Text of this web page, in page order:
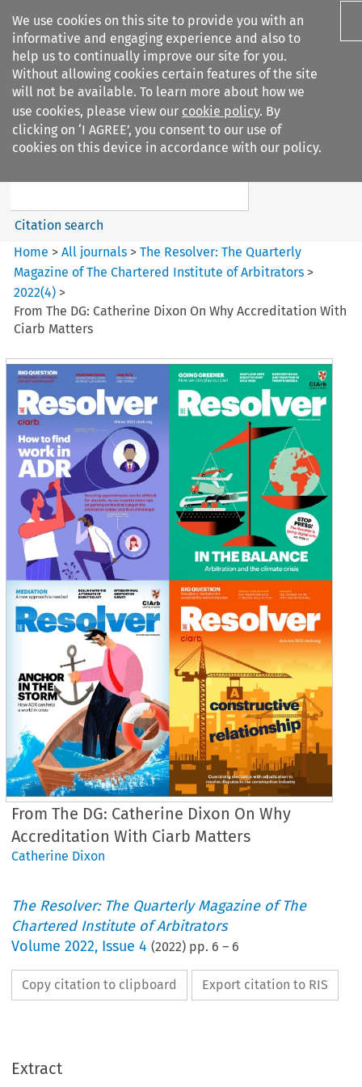
We use cookies on this site to provide you with an
informative and engaging experience and also to
help us to continually improve our site for you.
Without allowing cookies certain features of the site
will not be available. To learn more about how we
use cookies, please view our cookie policy. By
clicking on ‘I AGREE’, you consent to our use of
cookies on this device in accordance with our policy.
Search filters
The Resolver%3A The
Search content
Citation search
Home >All journals >The Resolver: The Quarterly
Magazine of The Chartered Institute of Arbitrators >
2022(4) >
From The DG: Catherine Dixon On Why Accreditation With
Ciarb Matters
From The DG: Catherine Dixon On Why
Accreditation With Ciarb Matters
Catherine Dixon
The Resolver: The Quarterly Magazine of The
Chartered Institute of Arbitrators
Volume2022, Issue 4 (2022) pp. 6 – 6
Copy citation to clipboard Export citation to RIS
Extract
From the Director General
accreditation matters